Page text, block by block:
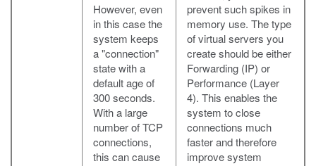
However, even
in this case the
system keeps
a "connection"
state with a
default age of
300 seconds.
With a large
number of TCP
connections,
this can cause
prevent such spikes in
memory use. The type
of virtual servers you
create should be either
Forwarding (IP) or
Performance (Layer
4). This enables the
system to close
connections much
faster and therefore
improve system